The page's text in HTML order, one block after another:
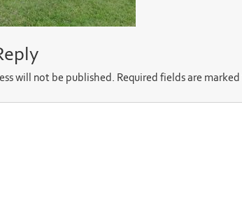
will not be published. Required fields are marked